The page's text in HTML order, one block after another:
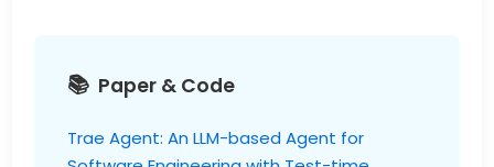
Paper & Code
Trae Agent: An LLM-based Agent for